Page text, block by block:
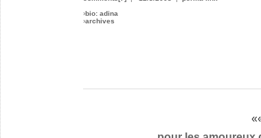
›bio: adina
›archives